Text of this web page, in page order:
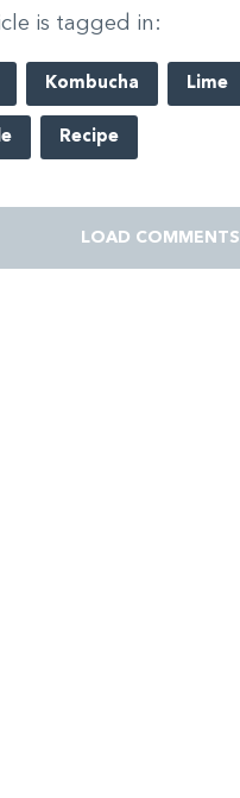
is tagged in:
Kombucha Lime
Recipe
LOAD COMMENTS